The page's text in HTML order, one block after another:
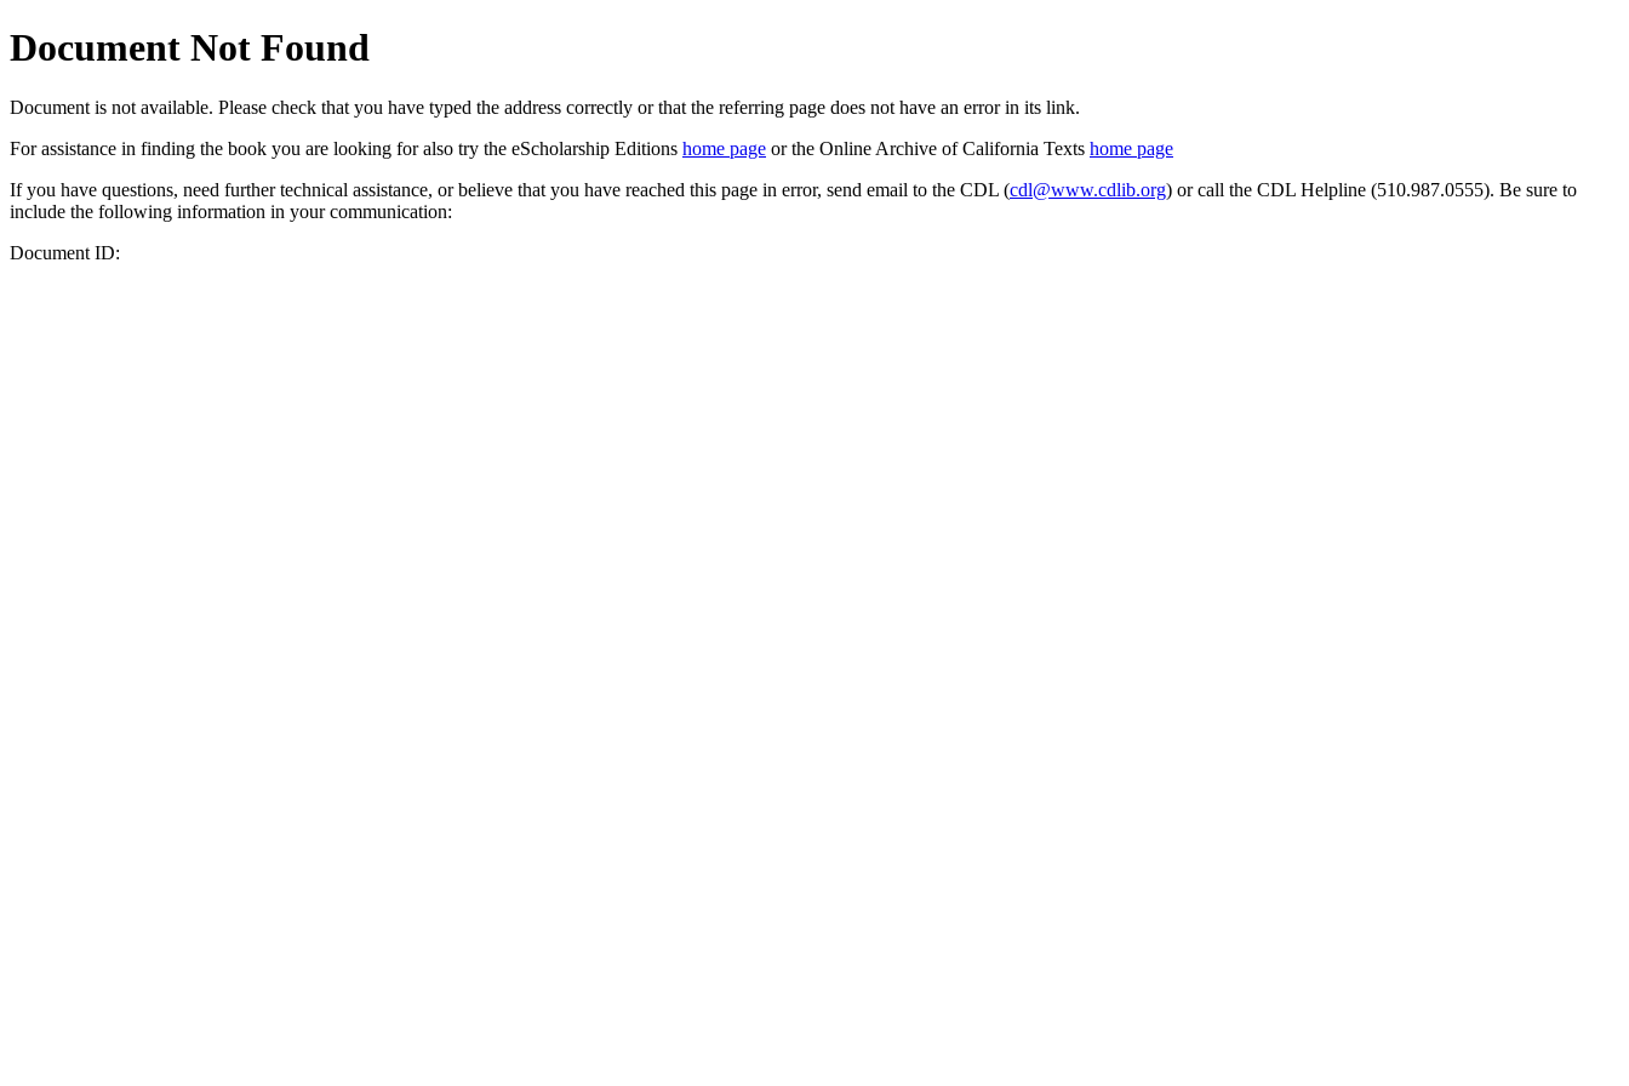
Document Not Found
Document is not available. Please check that you have typed the address correctly or that the referring page does not have an error in its link.
For assistance in finding the book you are looking for also try the eScholarship Editions home page or the Online Archive of California Texts home page
If you have questions, need further technical assistance, or believe that you have reached this page in error, send email to the CDL (cdl@www.cdlib.org) or call the CDL Helpline (510.987.0555). Be sure to
include the following information in your communication:
Document ID: